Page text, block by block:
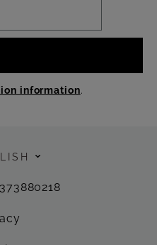
information.